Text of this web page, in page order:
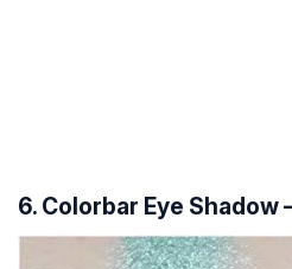
6. Colorbar Eye Shadow